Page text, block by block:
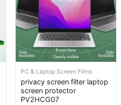
PC & Laptop Screen Films
privacy screen filter laptop
screen protector
PV2HCG07